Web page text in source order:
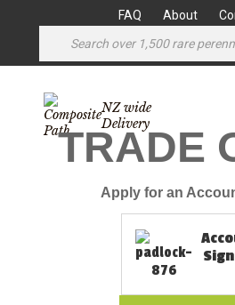
FAQ About
NZ wide
Delivery
TRADE
Apply for an